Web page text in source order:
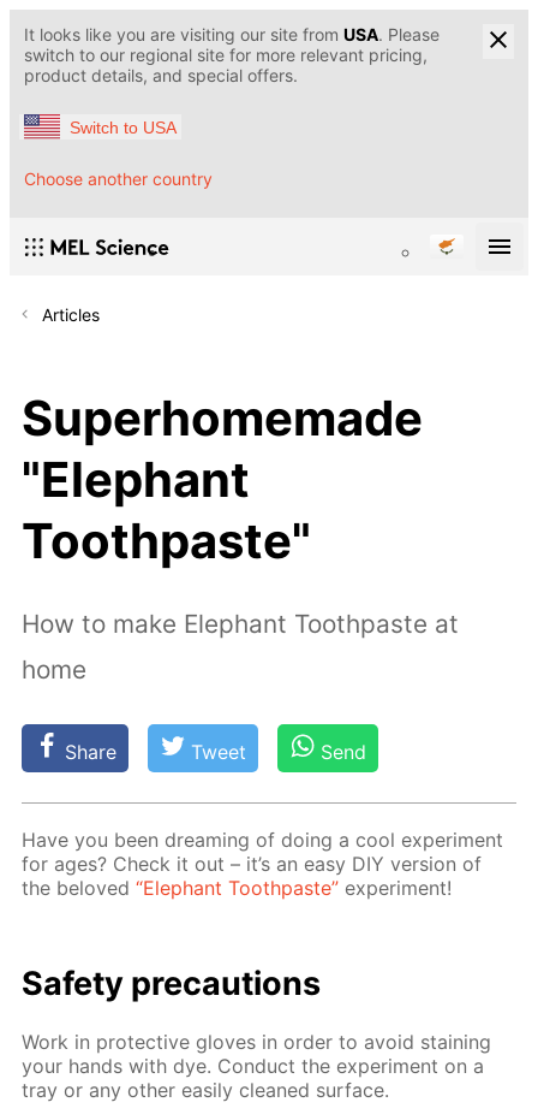
It looks like you are visiting our site from USA. Please
switch to our regional site for more relevant pricing,
product details, and special offers.
Switch to USA
Choose another country
Articles
Superhomemade
"Elephant
Toothpaste"
How to make Elephant Toothpaste at
home
Share Tweet Send
Have you been dream­ing of do­ing a cool ex­per­i­ment
for ages? Check it out – it’s an easy DIY ver­sion of
the beloved“Ele­phant Tooth­paste” ex­per­i­ment!
Safe­ty pre­cau­tions
Work in pro­tec­tive gloves in or­der to avoid stain­ing
your hands with dye. Con­duct the ex­per­i­ment on a
tray or any oth­er eas­i­ly cleaned sur­face.